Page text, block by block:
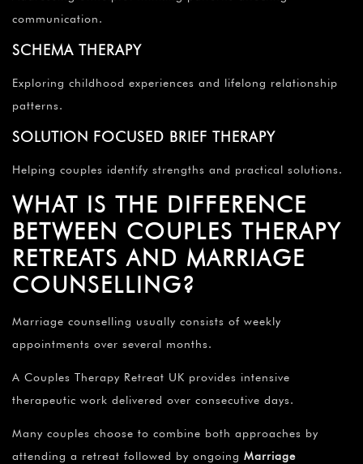
communication.
SCHEMA THERAPY
Exploring childhood experiences and lifelong relationship
patterns.
SOLUTION FOCUSED BRIEF THERAPY
Helping couples identify strengths and practical solutions.
WHAT IS THE DIFFERENCE
BETWEEN COUPLES THERAPY
RETREATS AND MARRIAGE
COUNSELLING?
Marriage counselling usually consists of weekly
appointments over several months.
A Couples Therapy Retreat UK provides intensive
therapeutic work delivered over consecutive days.
Many couples choose to combine both approaches by
attending a retreat followed by ongoing Marriage